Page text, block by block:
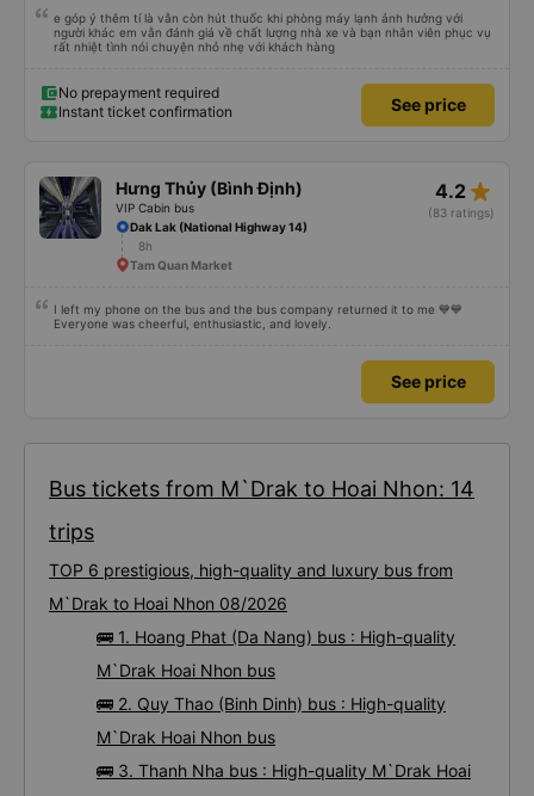
e góp ý thêm tí là vẫn còn hút thuốc khi phòng máy lạnh ảnh hưởng với
người khác em vẫn đánh giá về chất lượng nhà xe và bạn nhân viên phục vụ
rất nhiệt tình nói chuyện nhỏ nhẹ với khách hàng
No prepayment required
Instant ticket confirmation
See price
Hưng Thủy (Bình Định)
VIP Cabin bus
4.2 star_rate
(83 ratings)
Dak Lak (National Highway 14)
8h
Tam Quan Market
I left my phone on the bus and the bus company returned it to me 💙💙
Everyone was cheerful, enthusiastic, and lovely.
See price
Bus tickets from M`Drak to Hoai Nhon: 14
trips
TOP 6 prestigious, high-quality and luxury bus from
M`Drak to Hoai Nhon 08/2026
🚌 1. Hoang Phat (Da Nang) bus : High-quality
M`Drak Hoai Nhon bus
🚌 2. Quy Thao (Binh Dinh) bus : High-quality
M`Drak Hoai Nhon bus
🚌 3. Thanh Nha bus : High-quality M`Drak Hoai